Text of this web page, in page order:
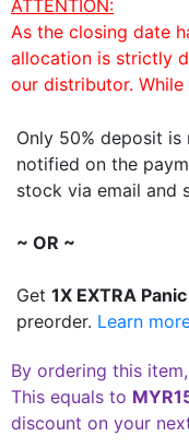
ATTENTION:
As the closing date
allocation is strictly
our distributor.
Only 50% deposit
notified on the
stock via email and
~ OR ~
Get 1X EXTRA
preorder. Learn
By ordering this
This equals to
discount on your